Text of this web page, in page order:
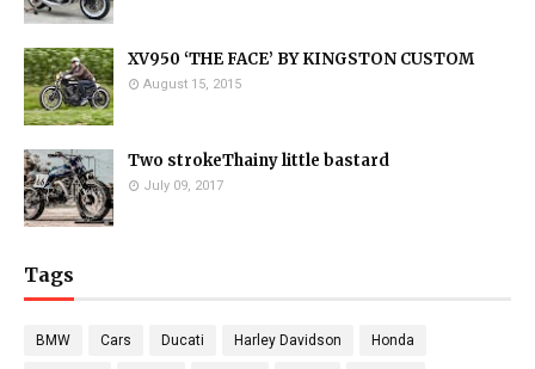
XV950 ‘THE FACE’ BY KINGSTON CUSTOM
August 15, 2015
Two strokeThainy little bastard
July 09, 2017
Tags
BMW Cars Ducati Harley Davidson Honda